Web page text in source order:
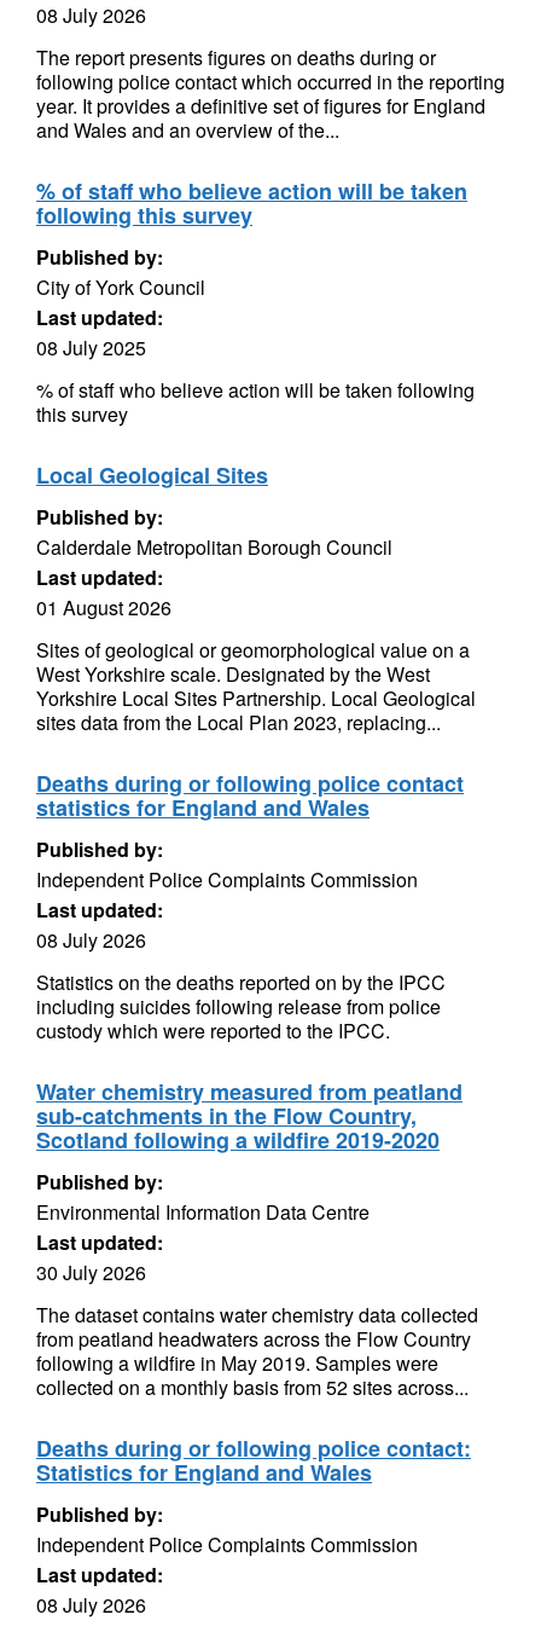
08 July 2026
The report presents figures on deaths during or
following police contact which occurred in the reporting
year. It provides a definitive set of figures for England
and Wales and an overview of the...
% of staff who believe action will be taken
following this survey
Published by:
City of York Council
Last updated:
08 July 2025
% of staff who believe action will be taken following
this survey
Local Geological Sites
Published by:
Calderdale Metropolitan Borough Council
Last updated:
01 August 2026
Sites of geological or geomorphological value on a
West Yorkshire scale. Designated by the West
Yorkshire Local Sites Partnership. Local Geological
sites data from the Local Plan 2023, replacing...
Deaths during or following police contact
statistics for England and Wales
Published by:
Independent Police Complaints Commission
Last updated:
08 July 2026
Statistics on the deaths reported on by the IPCC
including suicides following release from police
custody which were reported to the IPCC.
Water chemistry measured from peatland
sub-catchments in the Flow Country,
Scotland following a wildfire 2019-2020
Published by:
Environmental Information Data Centre
Last updated:
30 July 2026
The dataset contains water chemistry data collected
from peatland headwaters across the Flow Country
following a wildfire in May 2019. Samples were
collected on a monthly basis from 52 sites across...
Deaths during or following police contact:
Statistics for England and Wales
Published by:
Independent Police Complaints Commission
Last updated:
08 July 2026